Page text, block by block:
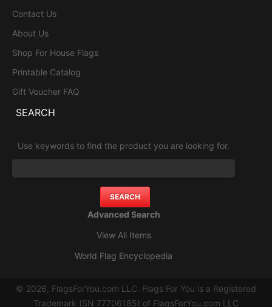
Contact Us
About Us
Shop For House Flags
Printable Catalog
Gift Voucher FAQ
SEARCH
Use keywords to find the product you are looking for.
Advanced Search
View All Items
World Flag Encyclopedia
© 2026, FlagsForYou.com LLC. Flags For You is a Registered
Trademark (SN 77706185) of FlagsForYou.com LLC